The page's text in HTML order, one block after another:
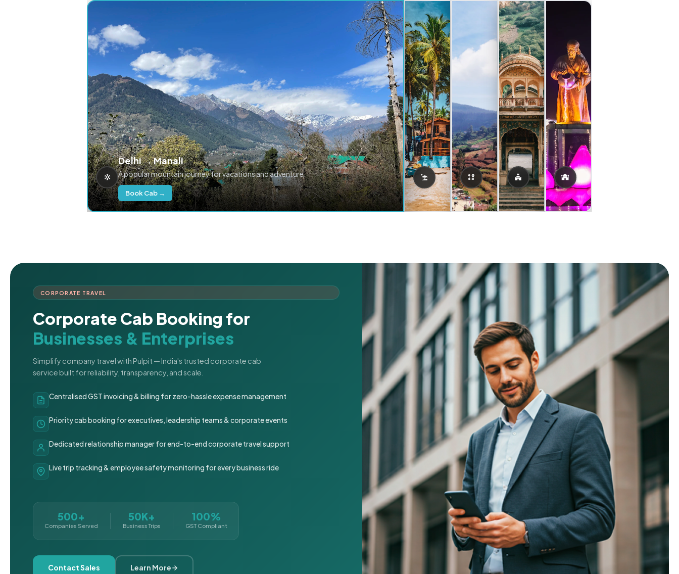
Delhi → Manali
A popular mountain journey for vacations and adventure.
Book Cab →
CORPORATE TRAVEL
Corporate Cab Booking for
Businesses & Enterprises
Simplify company travel with Pulpit — India's trusted corporate cab
service built for reliability, transparency, and scale.
Centralised GST invoicing & billing for zero-hassle expense management
Priority cab booking for executives, leadership teams & corporate events
Dedicated relationship manager for end-to-end corporate travel support
Live trip tracking & employee safety monitoring for every business ride
500+
Companies Served
50K+
Business Trips
100%
GST Compliant
Contact Sales Learn More